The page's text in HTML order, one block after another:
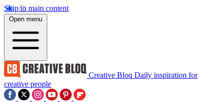
Skip to main content
Open menu
Creative Bloq Daily inspiration for
creative people